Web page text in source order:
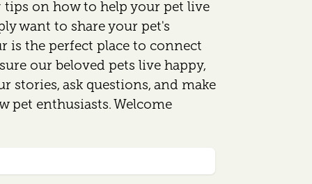
tips on how to help your pet live
want to share your pet's
is the perfect place to connect
our beloved pets live happy,
stories, ask questions, and make
pet enthusiasts. Welcome